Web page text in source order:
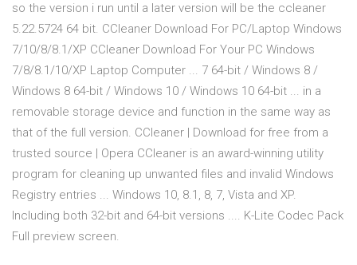
so the version i run until a later version will be the ccleaner
5.22.5724 64 bit. CCleaner Download For PC/Laptop Windows
7/10/8/8.1/XP CCleaner Download For Your PC Windows
7/8/8.1/10/XP Laptop Computer ... 7 64-bit / Windows 8 /
Windows 8 64-bit / Windows 10 / Windows 10 64-bit ... in a
removable storage device and function in the same way as
that of the full version. CCleaner | Download for free from a
trusted source | Opera CCleaner is an award-winning utility
program for cleaning up unwanted files and invalid Windows
Registry entries ... Windows 10, 8.1, 8, 7, Vista and XP.
Including both 32-bit and 64-bit versions .... K-Lite Codec Pack
Full preview screen.